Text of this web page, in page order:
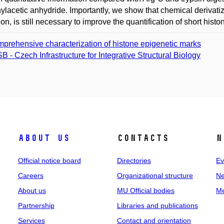
anhydride. Importantly, we show that chemical
is still necessary to improve the quantification of short
characterization of histone epigenetic marks
- Czech Infrastructure for Integrative Structural Biology
About us
Official notice board
Careers
About us
Partnership
Services
Contacts
Directories
Organizational structure
MU Official bodies
Libraries and publications
Contact and orientation